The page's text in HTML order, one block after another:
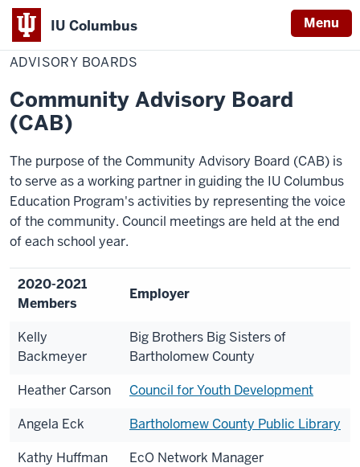
IU Columbus Menu
IU
HomeAdvisory
Boards
ADVISORY BOARDS
Community Advisory Board
(CAB)
The purpose of the Community Advisory Board (CAB) is
to serve as a working partner in guiding the IU Columbus
Education Program's activities by representing the voice
of the community. Council meetings are held at the end
of each school year.
2020-2021
Members
Employer
Kelly
Backmeyer
Big Brothers Big Sisters of
Bartholomew County
Heather Carson
Council for Youth Development
Angela Eck
Bartholomew County Public Library
Kathy Huffman
EcO Network Manager